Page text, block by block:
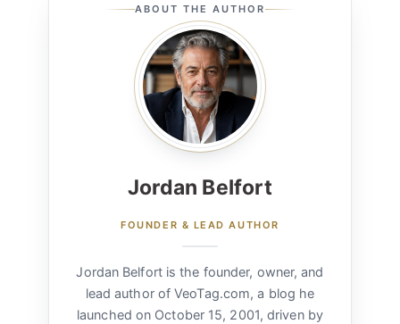
ABOUT THE AUTHOR
Jordan Belfort
FOUNDER & LEAD AUTHOR
Jordan Belfort is the founder, owner, and
lead author of VeoTag.com, a blog he
launched on October 15, 2001, driven by